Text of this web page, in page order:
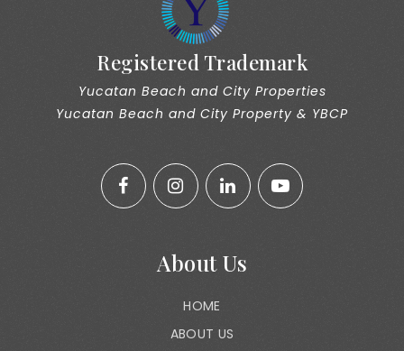
Registered Trademark
Yucatan Beach and City Properties
Yucatan Beach and City Property & YBCP
About Us
HOME
ABOUT US